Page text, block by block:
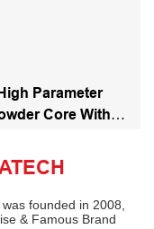
Parameter
Core With
Powder Core
founded in 2008,
& Famous Brand